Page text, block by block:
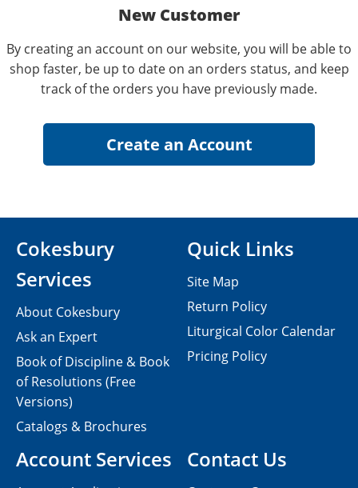
New Customer
By creating an account on our website, you will be able to
shop faster, be up to date on an orders status, and keep
track of the orders you have previously made.
Contact Us
Cokesbury
Services
About Cokesbury
Ask an Expert
Book of Discipline & Book
of Resolutions (Free
Versions)
Catalogs & Brochures
Account Services
Quick Links
Site Map
Return Policy
Liturgical Color Calendar
Pricing Policy